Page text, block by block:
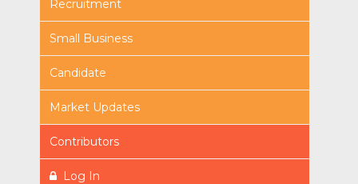
Recruitment
Small Business
Candidate
Market Updates
Contributors
Log In